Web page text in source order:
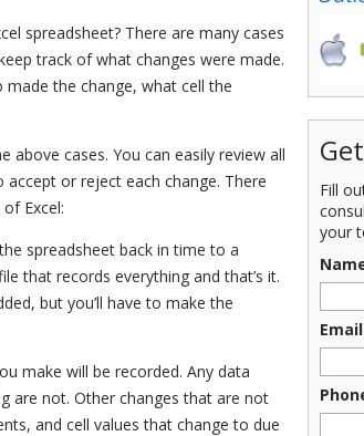
spreadsheet? There are many cases
track of what changes were made.
the change, what cell the
above cases. You can easily review all
or reject each change. There
Excel:
spreadsheet back in time to a
that records everything and that’s it.
but you’ll have to make the
make will be recorded. Any data
are not. Other changes that are not
and cell values that change to due
Fill
your
Email